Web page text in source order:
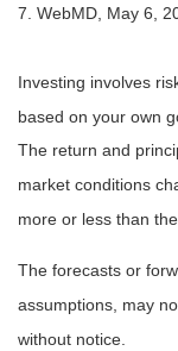
7. WebMD, May 6,
Investing involves
based on your own
The return and
market conditions
more or less than
The forecasts or
assumptions, may
without notice.